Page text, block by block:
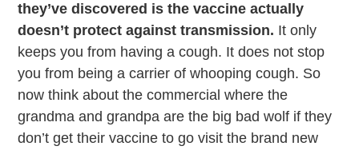
they’ve discovered is the vaccine actually
doesn’t protect against transmission. It only
keeps you from having a cough. It does not stop
you from being a carrier of whooping cough. So
now think about the commercial where the
grandma and grandpa are the big bad wolf if they
don’t get their vaccine to go visit the brand new